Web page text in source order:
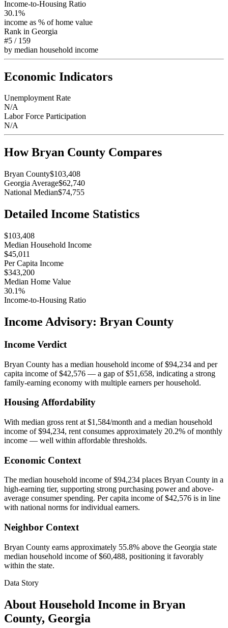
Income-to-Housing Ratio
30.1%
income as % of home value
Rank in Georgia
#5 / 159
by median household income
Economic Indicators
Unemployment Rate
N/A
Labor Force Participation
N/A
HowBryan County Compares
Bryan County$103,408
Georgia Average$62,740
National Median$74,755
Detailed Income Statistics
$103,408
Median Household Income
$45,011
Per Capita Income
$343,200
Median Home Value
30.1%
Income-to-Housing Ratio
Income Advisory: Bryan County
Income Verdict
Bryan County has a median household income of $94,234 and per
capita income of $42,576 — a gap of $51,658, indicating a strong
family-earning economy with multiple earners per household.
Housing Affordability
With median gross rent at $1,584/month and a median household
income of $94,234, rent consumes approximately 20.2% of monthly
income — well within affordable thresholds.
Economic Context
The median household income of $94,234 places Bryan County in a
high-earning tier, supporting strong purchasing power and above-
average consumer spending. Per capita income of $42,576 is in line
with national norms for individual earners.
Neighbor Context
Bryan County earns approximately 55.8% above the Georgia state
median household income of $60,488, positioning it favorably
within the state.
Data Story
About Household Income in Bryan
County, Georgia